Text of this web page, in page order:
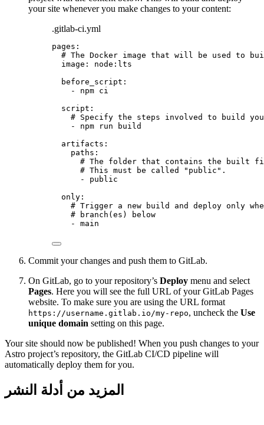
your site whenever you make changes to your content:
.gitlab-ci.yml
pages :
# The Docker image that will be used to
image : node:lts
before_script :
- npm ci
script :
# Specify the steps involved to build
- npm run build
artifacts :
paths :
# The folder that contains the built
# This must be called "public".
- public
only :
# Trigger a new build and deploy only
# branch(es) below
- main
Commit your changes and push them to GitLab.
On GitLab, go to your repository’s Deploy menu and select
Pages. Here you will see the full URL of your GitLab Pages
website. To make sure you are using the URL format
https://username.gitlab.io/my-repo, uncheck the Use
unique domain setting on this page.
Your site should now be published! When you push changes to your
Astro project’s repository, the GitLab CI/CD pipeline will
automatically deploy them for you.
المزيد من أدلة النشر